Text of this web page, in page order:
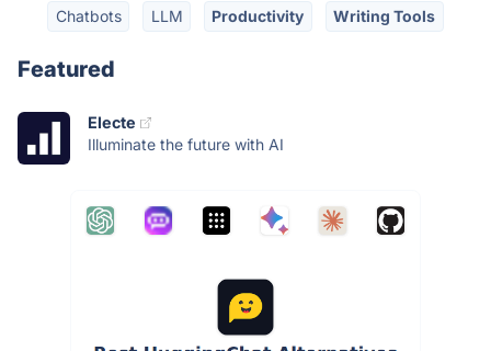
Chatbots LLM Productivity Writing Tools
Featured
Electe
Illuminate the future with AI